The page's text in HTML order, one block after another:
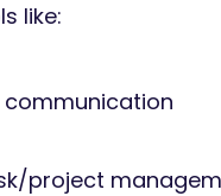
like:
project